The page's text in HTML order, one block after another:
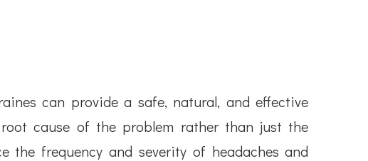
can provide a safe, natural, and effective
cause of the problem rather than just the
the frequency and severity of headaches and